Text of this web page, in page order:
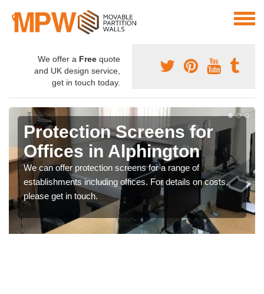
We offer a Free quote
and UK design service,
get in touch today.
Protection Screens for
Offices in Alphington
We can offer protection screens for a range of
establishments including offices. For details on costs,
please get in touch.